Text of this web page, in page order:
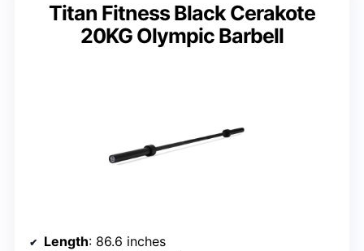
Titan Fitness Black Cerakote
20KG Olympic Barbell
Length: 86.6 inches